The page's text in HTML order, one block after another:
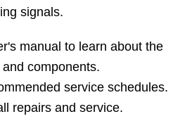
signals.
manual to learn about the
components.
service schedules.
repairs and service.